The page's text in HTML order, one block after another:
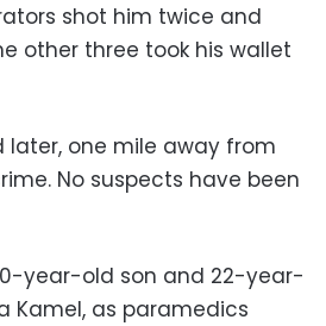
shot him twice and
other three took his wallet
later, one mile away from
No suspects have been
year-old son and 22-year-
Kamel, as paramedics